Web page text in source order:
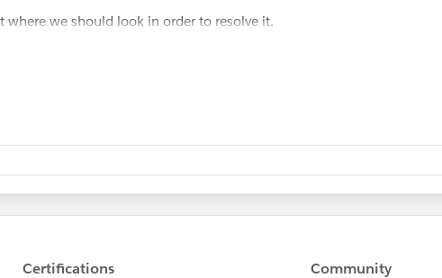
where we should look in order to resolve it.